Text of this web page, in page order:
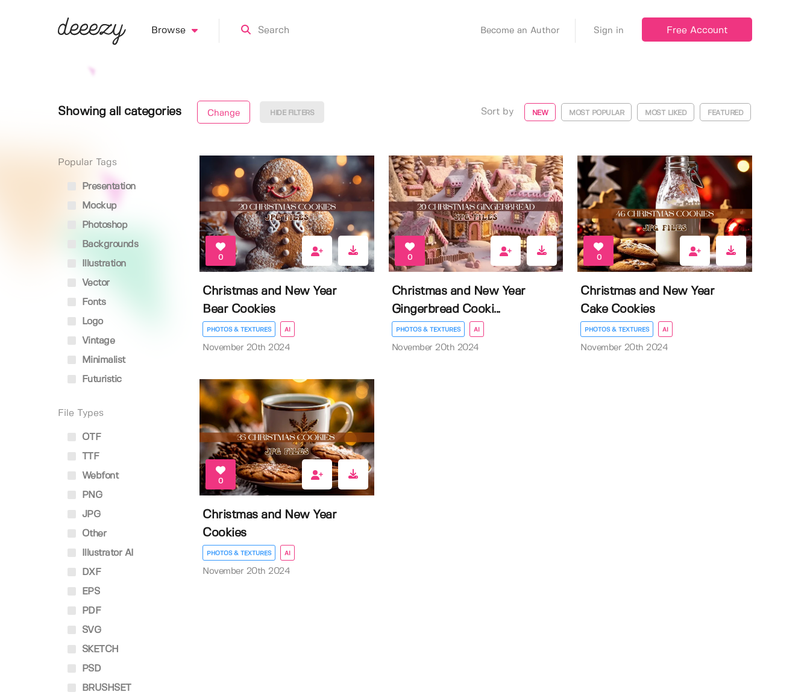
Browse Become an Author Sign in Free Account
Showing all categories Change HIDE FILTERS Sort by NEW MOST POPULAR MOST LIKED FEATURED
Popular Tags
Presentation
Mockup
Photoshop
Backgrounds
Illustration
Vector
Fonts
Logo
Vintage
Minimalist
Futuristic
File Types
OTF
TTF
Webfont
PNG
JPG
Other
Illustrator AI
DXF
EPS
PDF
SVG
SKETCH
PSD
BRUSHSET
0
Christmas and New Year
Bear Cookies
PHOTOS & TEXTURES AI
November 20th 2024
0
Christmas and New Year
Gingerbread Cooki...
PHOTOS & TEXTURES AI
November 20th 2024
0
Christmas and New Year
Cake Cookies
PHOTOS & TEXTURES AI
November 20th 2024
0
Christmas and New Year
Cookies
PHOTOS & TEXTURES AI
November 20th 2024